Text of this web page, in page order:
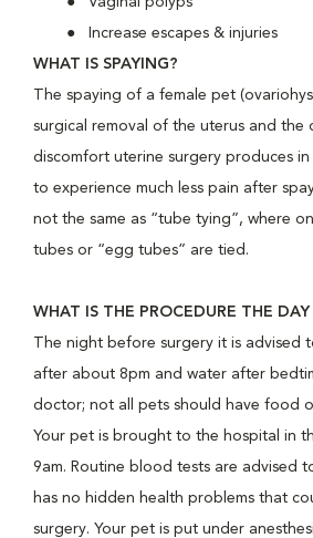
Increase escapes & injuries
WHAT IS SPAYING?
The spaying of a female pet
surgical removal of the uterus and the
discomfort uterine surgery produces in
to experience much less pain after
not the same as “tube tying”, where
tubes or “egg tubes” are tied.
WHAT IS THE PROCEDURE THE DAY
The night before surgery it is advised
after about 8pm and water after
doctor; not all pets should have food
Your pet is brought to the hospital in
9am. Routine blood tests are advised
has no hidden health problems that
surgery. Your pet is put under